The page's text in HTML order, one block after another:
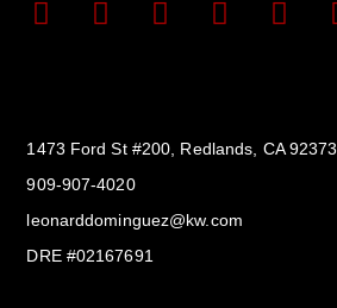
1473 Ford St #200, Redlands, CA 92373
909-907-4020
leonarddominguez@kw.com​
DRE #02167691